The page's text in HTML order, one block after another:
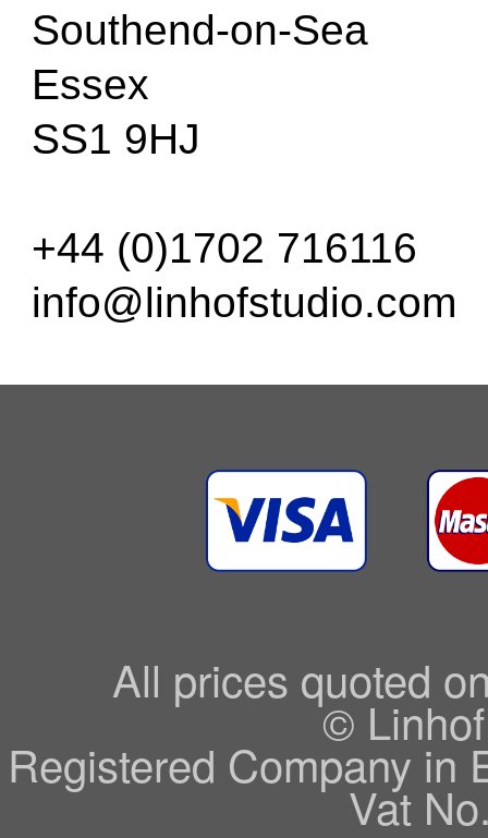
Southend-on-Sea
Essex
SS1 9HJ
+44 (0)1702 716116
info@linhofstudio.com
All prices quoted
©
Registered Company in
Vat